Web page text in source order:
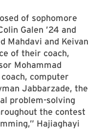
of sophomore
Galen ’24 and
Mahdavi and Keivan
of their coach,
Mohammad
computer
Jabbarzade, the
problem-solving
the contest
Hajiaghayi